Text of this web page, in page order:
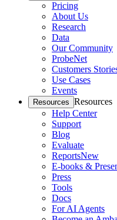
Pricing
About Us
Research
Data
Our Community
ProbeNet
Customers
Use Cases
Events
Resources Resources
Help Center
Support
Blog
Evaluate
ReportsNew
E-books &
Press
Tools
Docs
For AI Agents